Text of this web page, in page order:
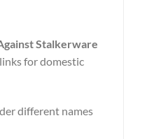
Stalkerware
for domestic
different names